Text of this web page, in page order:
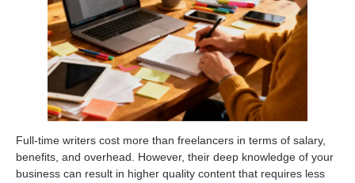
Full-time writers cost more than freelancers in terms of salary,
benefits, and overhead. However, their deep knowledge of your
business can result in higher quality content that requires less